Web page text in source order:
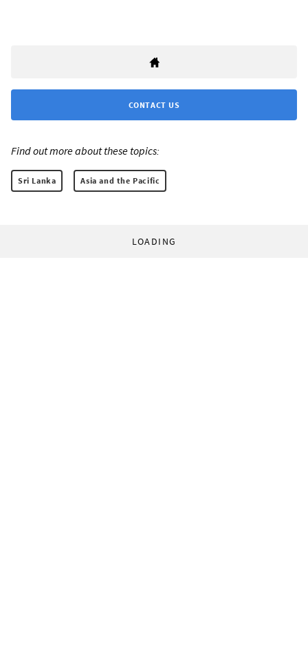
CONTACT US
Find out more about these topics:
Sri Lanka Asia and the Pacific
LOADING